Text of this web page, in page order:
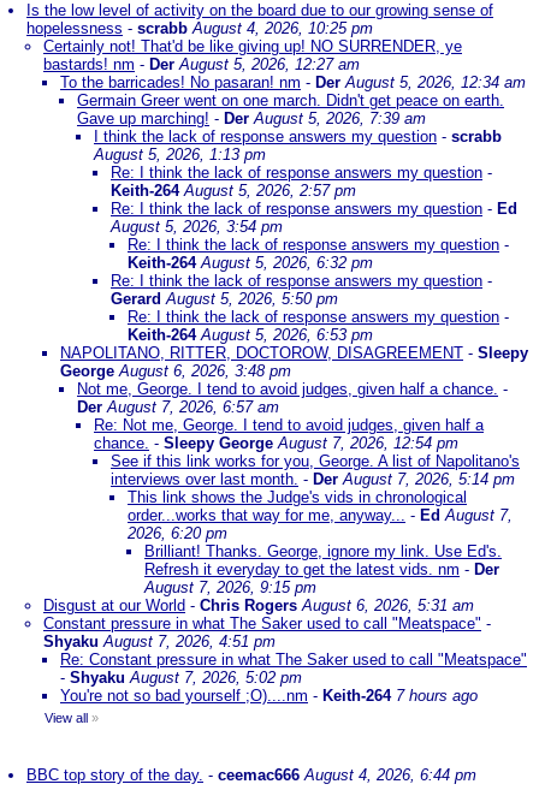
Is the low level of activity on the board due to our growing sense of
hopelessness - scrabb August 4, 2026, 10:25 pm
Certainly not! That'd be like giving up! NO SURRENDER, ye
bastards! nm - Der August 5, 2026, 12:27 am
To the barricades! No pasaran! nm - Der August 5, 2026, 12:34 am
Germain Greer went on one march. Didn't get peace on earth.
Gave up marching! - Der August 5, 2026, 7:39 am
I think the lack of response answers my question - scrabb
August 5, 2026, 1:13 pm
Re: I think the lack of response answers my question -
Keith-264 August 5, 2026, 2:57 pm
Re: I think the lack of response answers my question - Ed
August 5, 2026, 3:54 pm
Re: I think the lack of response answers my question -
Keith-264 August 5, 2026, 6:32 pm
Re: I think the lack of response answers my question -
Gerard August 5, 2026, 5:50 pm
Re: I think the lack of response answers my question -
Keith-264 August 5, 2026, 6:53 pm
NAPOLITANO, RITTER, DOCTOROW, DISAGREEMENT - Sleepy
GeorgeAugust 6, 2026, 3:48 pm
Not me, George. I tend to avoid judges, given half a chance. -
Der August 7, 2026, 6:57 am
Re: Not me, George. I tend to avoid judges, given half a
chance. - Sleepy GeorgeAugust 7, 2026, 12:54 pm
See if this link works for you, George. A list of Napolitano's
interviews over last month. - Der August 7, 2026, 5:14 pm
This link shows the Judge's vids in chronological
order...works that way for me, anyway... - EdAugust 7,
2026, 6:20 pm
Brilliant! Thanks. George, ignore my link. Use Ed's.
Refresh it everyday to get the latest vids. nm - Der
August 7, 2026, 9:15 pm
Disgust at our World - Chris Rogers August 6, 2026, 5:31 am
Constant pressure in what The Saker used to call "Meatspace" -
Shyaku August 7, 2026, 4:51 pm
Re: Constant pressure in what The Saker used to call "Meatspace"
- Shyaku August 7, 2026, 5:02 pm
You're not so bad yourself ;O)....nm - Keith-264 7 hours ago
View all »
BBC top story of the day. - ceemac666 August 4, 2026, 6:44 pm